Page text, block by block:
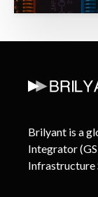
Brilyant is a
Integrator
Infrastructure